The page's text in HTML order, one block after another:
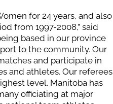
for 24 years, and also
from 1997-2008,” said
based in our province
to the community. Our
and participate in
and athletes. Our referees
level. Manitoba has
officiating at major